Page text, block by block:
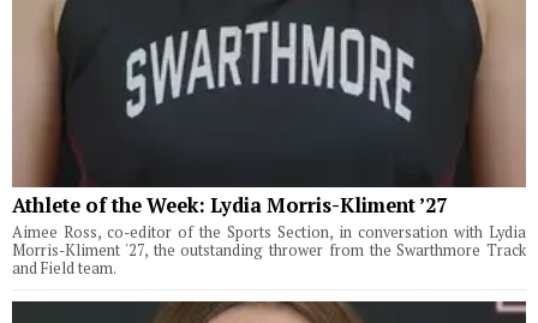
Athlete of the Week: Lydia Morris-Kliment ’27
Aimee Ross, co-editor of the Sports Section, in conversation with Lydia
Morris-Kliment '27, the outstanding thrower from the Swarthmore Track
and Field team.